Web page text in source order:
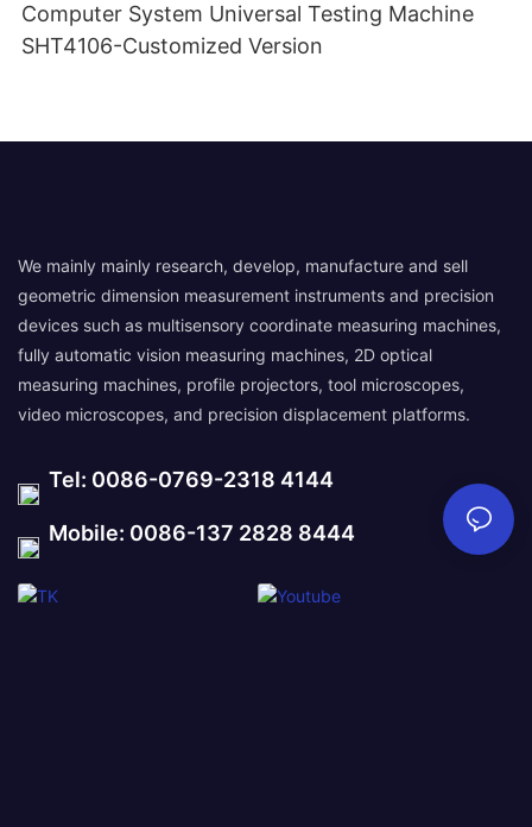
Computer System Universal Testing Machine
SHT4106-Customized Version
We mainly mainly research, develop, manufacture and sell
geometric dimension measurement instruments and precision
devices such as multisensory coordinate measuring machines,
fully automatic vision measuring machines, 2D optical
measuring machines, profile projectors, tool microscopes,
video microscopes, and precision displacement platforms.
Tel: 0086-0769-2318 4144
Mobile: 0086-137 2828 8444